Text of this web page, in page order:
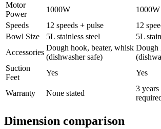
Motor
Power
1000W
1000W
Speeds
12 speeds + pulse
12
Bowl Size
5L stainless steel
5L
Accessories
Dough hook, beater, whisk
(dishwasher safe)
Dough
Suction
Feet
Yes Yes
Warranty None stated
3
Dimension comparison